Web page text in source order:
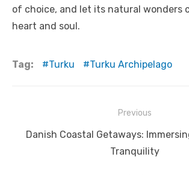
of choice, and let its natural wonders
heart and soul.
Tag: Turku Turku Archipelago
navigation
Previous
Previous
Danish Coastal Getaways:
Tranquility